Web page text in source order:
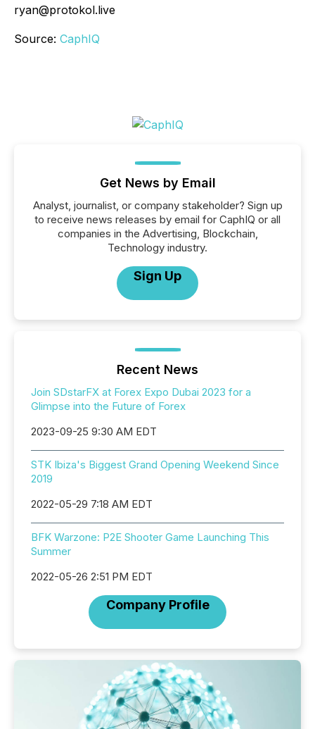
ryan@protokol.live
Source: CaphIQ
Get News by Email
Analyst, journalist, or company stakeholder? Sign up
to receive news releases by email for CaphIQ or all
companies in the Advertising, Blockchain,
Technology industry.
Sign Up
Recent News
Join SDstarFX at Forex Expo Dubai 2023 for a
Glimpse into the Future of Forex
2023-09-25 9:30 AM EDT
STK Ibiza's Biggest Grand Opening Weekend Since
2019
2022-05-29 7:18 AM EDT
BFK Warzone: P2E Shooter Game Launching This
Summer
2022-05-26 2:51 PM EDT
Company Profile